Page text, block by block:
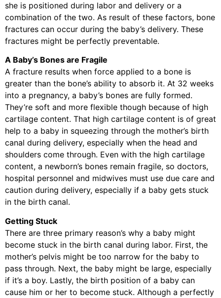
she is positioned during labor and delivery or a
combination of the two. As result of these factors, bone
fractures can occur during the baby’s delivery. These
fractures might be perfectly preventable.
A Baby’s Bones are Fragile
A fracture results when force applied to a bone is
greater than the bone’s ability to absorb it. At 32 weeks
into a pregnancy, a baby’s bones are fully formed.
They’re soft and more flexible though because of high
cartilage content. That high cartilage content is of great
help to a baby in squeezing through the mother’s birth
canal during delivery, especially when the head and
shoulders come through. Even with the high cartilage
content, a newborn’s bones remain fragile, so doctors,
hospital personnel and midwives must use due care and
caution during delivery, especially if a baby gets stuck
in the birth canal.
Getting Stuck
There are three primary reason’s why a baby might
become stuck in the birth canal during labor. First, the
mother’s pelvis might be too narrow for the baby to
pass through. Next, the baby might be large, especially
if it’s a boy. Lastly, the birth position of a baby can
cause him or her to become stuck. Although a perfectly